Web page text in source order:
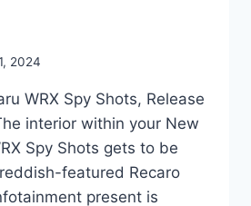
2024
WRX Spy Shots, Release
interior within your New
Spy Shots gets to be
featured Recaro
present is